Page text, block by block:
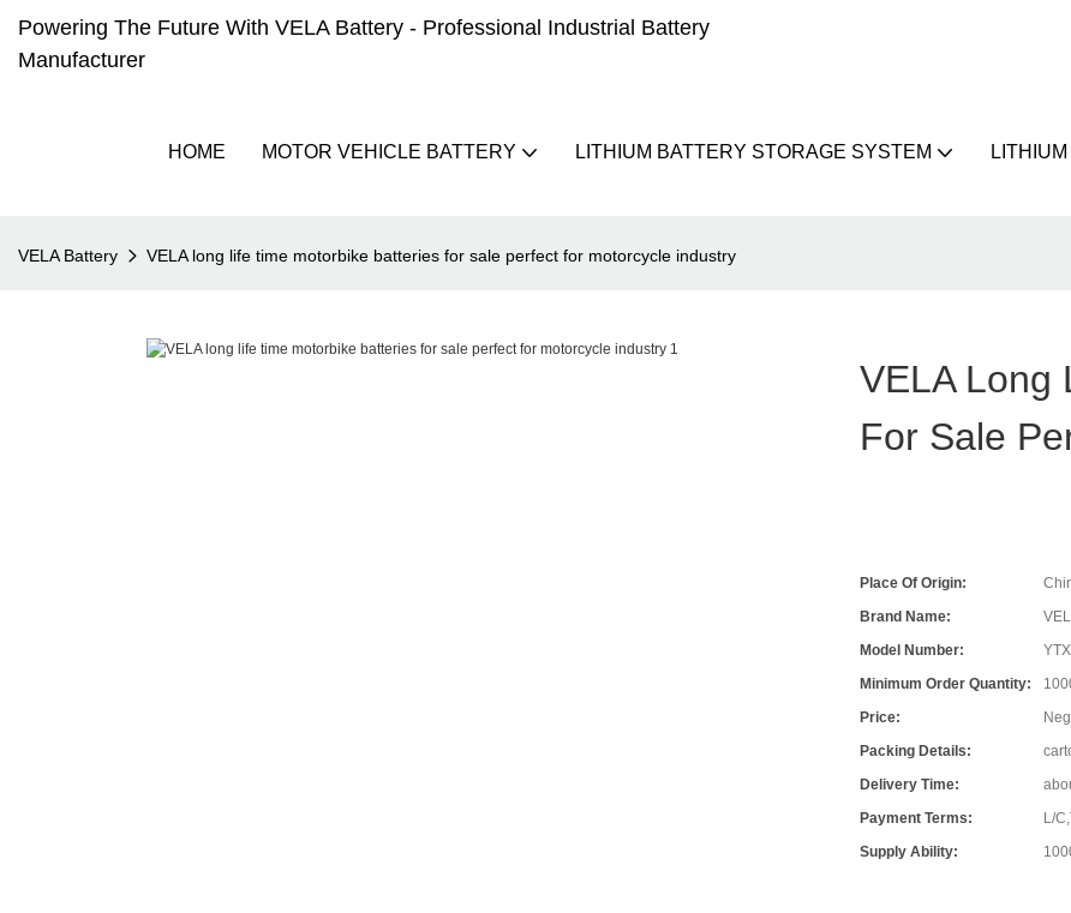
Powering The Future With VELA Battery - Professional Industrial Battery
Manufacturer
HOME MOTOR VEHICLE BATTERY LITHIUM BATTERY STORAGE SYSTEM
VELA Battery VELA long life time motorbike batteries for sale perfect for motorcycle industry
VELA Long
For Sale
Place Of Origin:
Brand Name:
Model Number:
Minimum Order Quantity:
Price:
Packing Details:
Delivery Time:
Payment Terms:
L/
Supply Ability: